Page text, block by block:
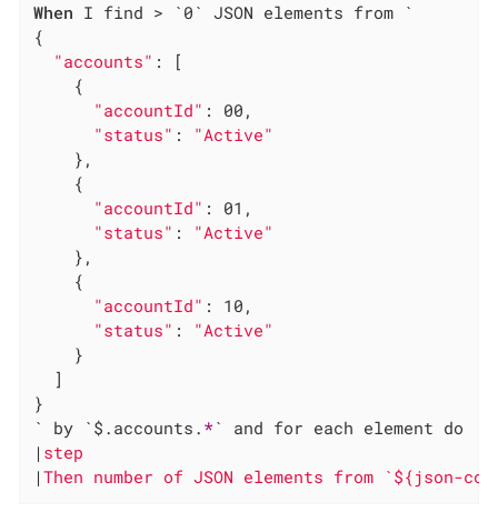
When I find > `0` JSON elements from `
{
"accounts" : [
    {
"accountId" : 00,
"status" : "Active"
    },
    {
"accountId" : 01,
"status" : "Active"
    },
    {
"accountId" : 10,
"status" : "Active"
    }
  ]
}
` by `$.accounts. * ` and for each element do
|
|Then number of JSON elements from